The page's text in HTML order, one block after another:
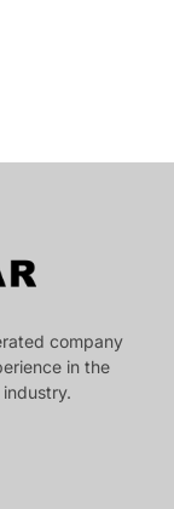
company
in the